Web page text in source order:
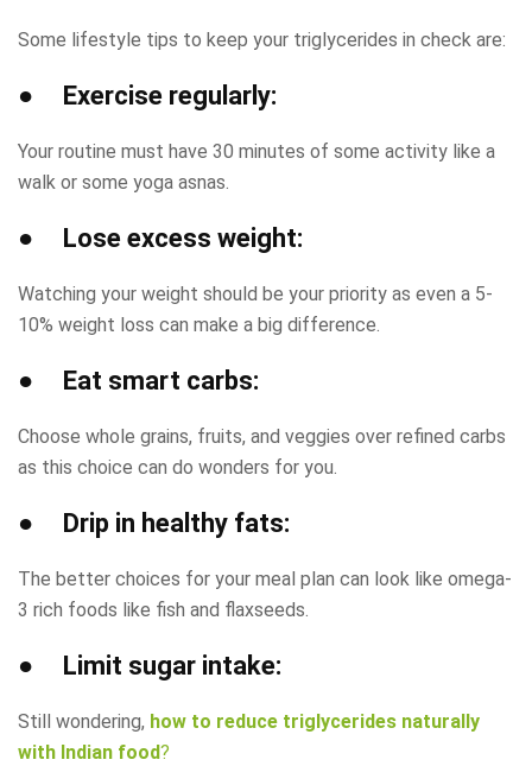
Some lifestyle tips to keep your triglycerides in check are:
● Exercise regularly:
Your routine must have 30 minutes of some activity like a
walk or some yoga asnas.
● Lose excess weight:
Watching your weight should be your priority as even a 5-
10% weight loss can make a big difference.
● Eat smart carbs:
Choose whole grains, fruits, and veggies over refined carbs
as this choice can do wonders for you.
● Drip in healthy fats:
The better choices for your meal plan can look like omega-
3 rich foods like fish and flaxseeds.
● Limit sugar intake:
Still wondering, how to reduce triglycerides naturally
with Indian food?